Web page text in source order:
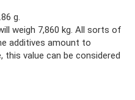
g.
weigh 7,860 kg. All sorts of
additives amount to
value can be considered